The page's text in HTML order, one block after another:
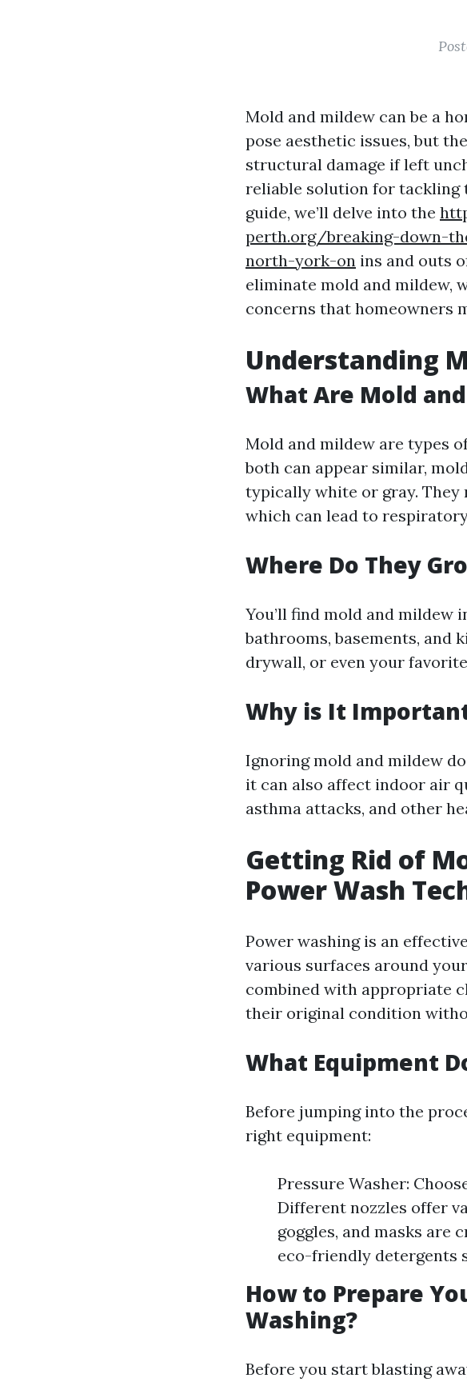
Mold and mildew can be a
pose aesthetic issues, but
structural damage if left
reliable solution for tackling
guide, we’ll delve into the
perth.org/breaking-down-
north-york-on ins and outs
eliminate mold and mildew,
concerns that homeowners
Understanding
What Are Mold
Mold and mildew are types
both can appear similar,
typically white or gray. They
which can lead to
Where Do They
You’ll find mold and
bathrooms, basements, and
drywall, or even your
Why is It
Ignoring mold and mildew
it can also affect indoor air
asthma attacks, and other
Getting Rid of
Power Wash
Power washing is an
various surfaces around
combined with appropriate
their original condition
What Equipment
Before jumping into the
right equipment:
Pressure Washer:
Different nozzles offer
goggles, and masks are
eco-friendly detergents
How to Prepare
Washing?
Before you start blasting